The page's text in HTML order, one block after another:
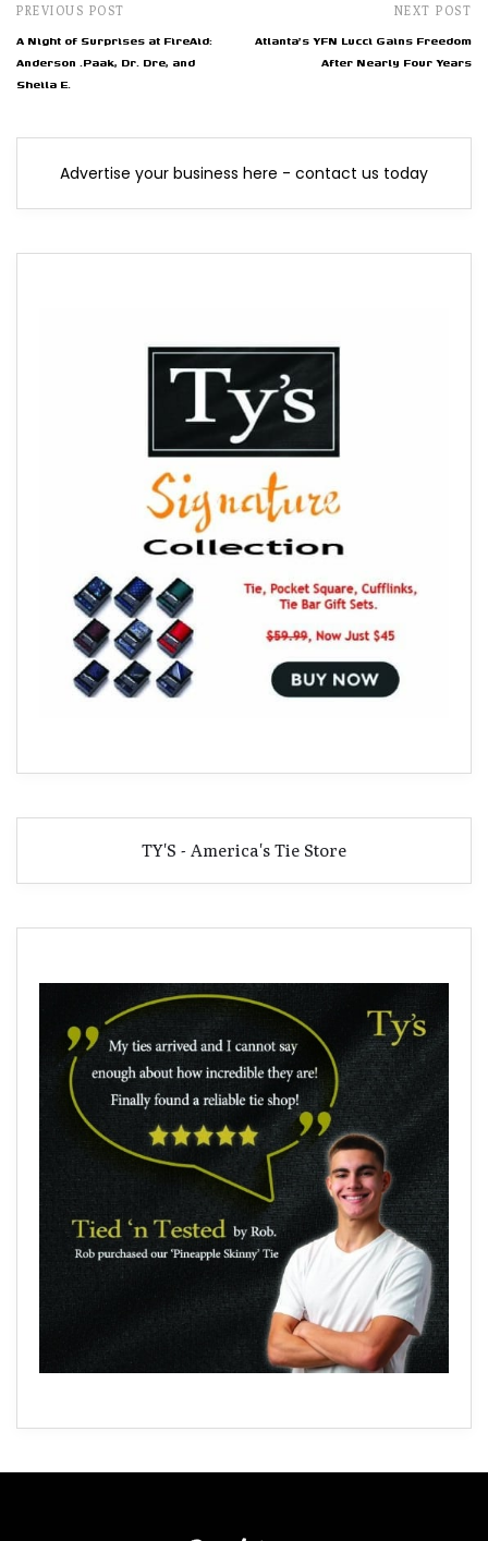
PREVIOUS POST
A Night of Surprises at FireAid:
Anderson .Paak, Dr. Dre, and
Sheila E.
NEXT POST
Atlanta's YFN Lucci Gains Freedom
After Nearly Four Years
Advertise your business here - contact us today
TY'S - America's Tie Store